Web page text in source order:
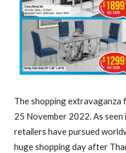
The shopping extravaganza
25 November 2022. As seen
retailers have pursued
huge shopping day after